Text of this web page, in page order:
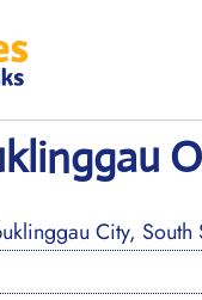
City, South